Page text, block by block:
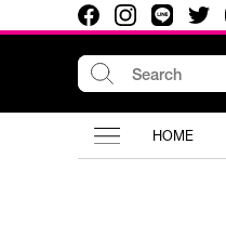
HOME